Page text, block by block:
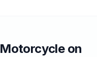
Motorcycleon